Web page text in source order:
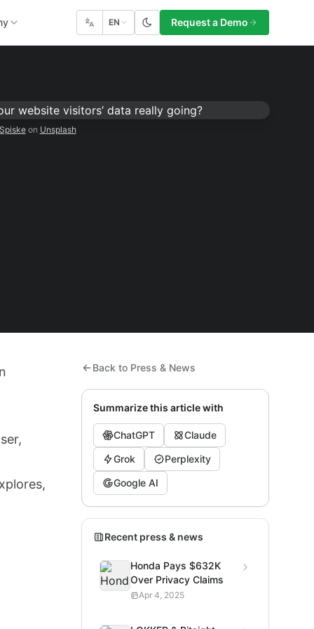
EN Request a Demo
on Unsplash
Back to Press & News
Summarize this article with
ChatGPT
Claude
Grok
Perplexity
Google AI
Recent press & news
Honda Pays $632K
Over Privacy Claims
Apr 4, 2025